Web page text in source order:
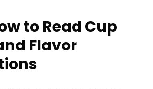
to Read Cup
Flavor